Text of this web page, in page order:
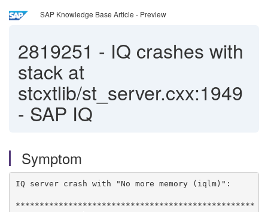
SAP Knowledge Base Article - Preview
2819251 - IQ crashes with
stack at
stcxtlib/st_server.cxx:1949
- SAP IQ
Symptom
IQ server crash with "No more memory (iqlm)":
**************************************************